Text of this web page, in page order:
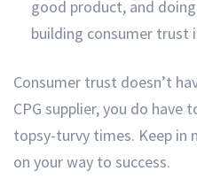
good product, and
building consumer trust
Consumer trust doesn’t
CPG supplier, you do have
topsy-turvy times. Keep in
on your way to success.